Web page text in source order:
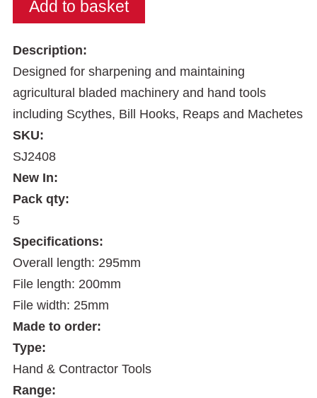
Description:
Designed for sharpening and maintaining
agricultural bladed machinery and hand tools
including Scythes, Bill Hooks, Reaps and Machetes
SKU:
SJ2408
New In:
Pack qty:
5
Specifications:
Overall length: 295mm
File length: 200mm
File width: 25mm
Made to order:
Type:
Hand & Contractor Tools
Range: